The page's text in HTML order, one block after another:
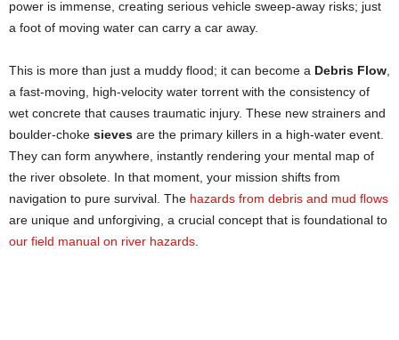
power is immense, creating serious vehicle sweep-away risks; just
a foot of moving water can carry a car away.
This is more than just a muddy flood; it can become a Debris Flow
a fast-moving, high-velocity water torrent with the consistency of
wet concrete that causes traumatic injury. These new strainers and
boulder-choke sieves are the primary killers in a high-water event.
They can form anywhere, instantly rendering your mental map of
the river obsolete. In that moment, your mission shifts from
navigation to pure survival. The hazards from debris and mud flows
are unique and unforgiving, a crucial concept that is foundational to
our field manual on river hazards